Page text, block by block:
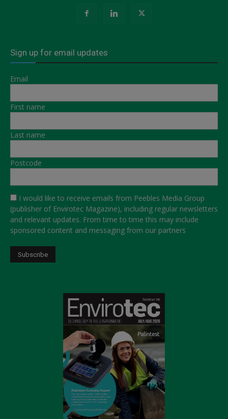
Sign up for email updates
Email
First name
Last name
Postcode
I would like to receive emails from Peebles Media Group
(publisher of Envirotec Magazine), including regular newsletters
and relevant updates. From time to time this may include
sponsored content and messaging from our partners